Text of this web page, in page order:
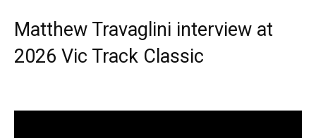
Matthew Travaglini interview at
2026 Vic Track Classic